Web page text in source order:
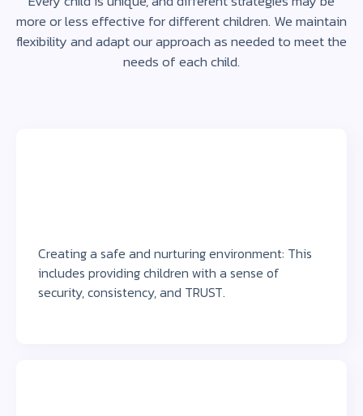
more or less effective for different children. We maintain
flexibility and adapt our approach as needed to meet the
needs of each child.
Creating a safe and nurturing environment: This
includes providing children with a sense of
security, consistency, and TRUST.